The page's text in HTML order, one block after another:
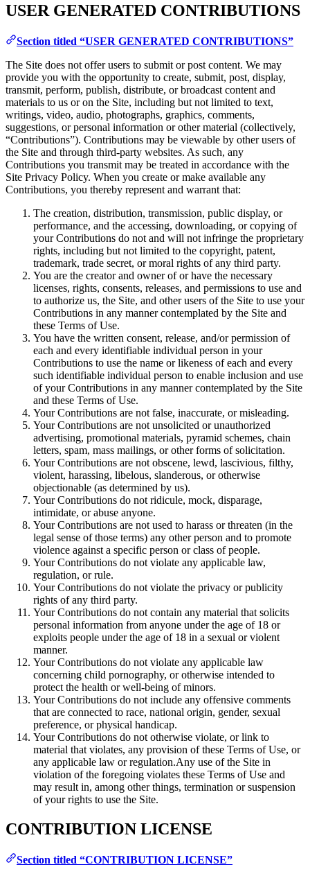
USER GENERATED CONTRIBUTIONS
Section titled “USER GENERATED CONTRIBUTIONS”
The Site does not offer users to submit or post content. We may
provide you with the opportunity to create, submit, post, display,
transmit, perform, publish, distribute, or broadcast content and
materials to us or on the Site, including but not limited to text,
writings, video, audio, photographs, graphics, comments,
suggestions, or personal information or other material (collectively,
“Contributions”). Contributions may be viewable by other users of
the Site and through third-party websites. As such, any
Contributions you transmit may be treated in accordance with the
Site Privacy Policy. When you create or make available any
Contributions, you thereby represent and warrant that:
The creation, distribution, transmission, public display, or
performance, and the accessing, downloading, or copying of
your Contributions do not and will not infringe the proprietary
rights, including but not limited to the copyright, patent,
trademark, trade secret, or moral rights of any third party.
You are the creator and owner of or have the necessary
licenses, rights, consents, releases, and permissions to use and
to authorize us, the Site, and other users of the Site to use your
Contributions in any manner contemplated by the Site and
these Terms of Use.
You have the written consent, release, and/or permission of
each and every identifiable individual person in your
Contributions to use the name or likeness of each and every
such identifiable individual person to enable inclusion and use
of your Contributions in any manner contemplated by the Site
and these Terms of Use.
Your Contributions are not false, inaccurate, or misleading.
Your Contributions are not unsolicited or unauthorized
advertising, promotional materials, pyramid schemes, chain
letters, spam, mass mailings, or other forms of solicitation.
Your Contributions are not obscene, lewd, lascivious, filthy,
violent, harassing, libelous, slanderous, or otherwise
objectionable (as determined by us).
Your Contributions do not ridicule, mock, disparage,
intimidate, or abuse anyone.
Your Contributions are not used to harass or threaten (in the
legal sense of those terms) any other person and to promote
violence against a specific person or class of people.
Your Contributions do not violate any applicable law,
regulation, or rule.
Your Contributions do not violate the privacy or publicity
rights of any third party.
Your Contributions do not contain any material that solicits
personal information from anyone under the age of 18 or
exploits people under the age of 18 in a sexual or violent
manner.
Your Contributions do not violate any applicable law
concerning child pornography, or otherwise intended to
protect the health or well-being of minors.
Your Contributions do not include any offensive comments
that are connected to race, national origin, gender, sexual
preference, or physical handicap.
Your Contributions do not otherwise violate, or link to
material that violates, any provision of these Terms of Use, or
any applicable law or regulation.Any use of the Site in
violation of the foregoing violates these Terms of Use and
may result in, among other things, termination or suspension
of your rights to use the Site.
CONTRIBUTION LICENSE
Section titled “CONTRIBUTION LICENSE”